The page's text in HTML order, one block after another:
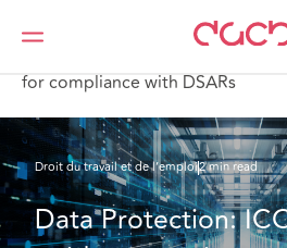
DAC Beachcroft
Ce que nous
for compliance with DSARs
Droit du travail et de l’emploi2 min read
Data Protection: